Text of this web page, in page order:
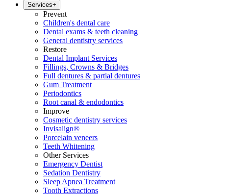
Services+
Prevent
Children's dental care
Dental exams & teeth cleaning
General dentistry services
Restore
Dental Implant Services
Fillings, Crowns & Bridges
Full dentures & partial dentures
Gum Treatment
Periodontics
Root canal & endodontics
Improve
Cosmetic dentistry services
Invisalign®
Porcelain veneers
Teeth Whitening
Other Services
Emergency Dentist
Sedation Dentistry
Sleep Apnea Treatment
Tooth Extractions